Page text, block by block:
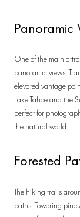
Panoramic
One of the main
panoramic views.
elevated vantage
Lake Tahoe and the
perfect for
the natural world.
Forested
The hiking trails
paths. Towering